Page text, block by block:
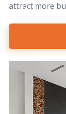
attract more